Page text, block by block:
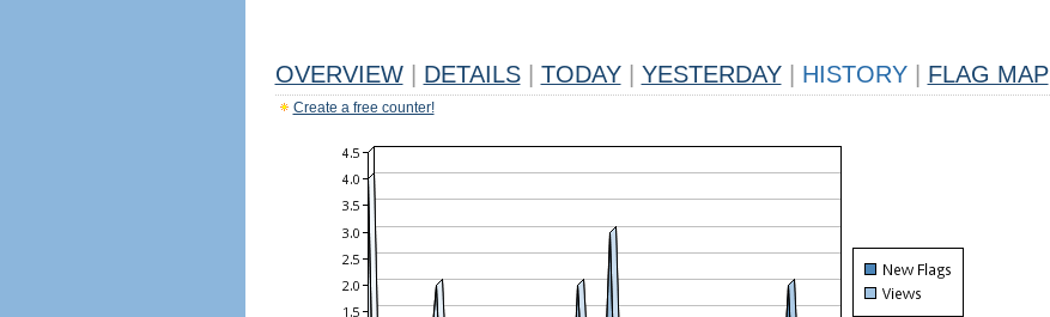
OVERVIEW DETAILS TODAY YESTERDAY HISTORY FLAG MAP
Create a free counter!